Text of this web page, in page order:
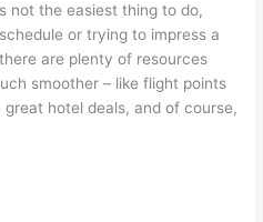
not the easiest thing to do,
or trying to impress a
are plenty of resources
smoother – like flight points
hotel deals, and of course,